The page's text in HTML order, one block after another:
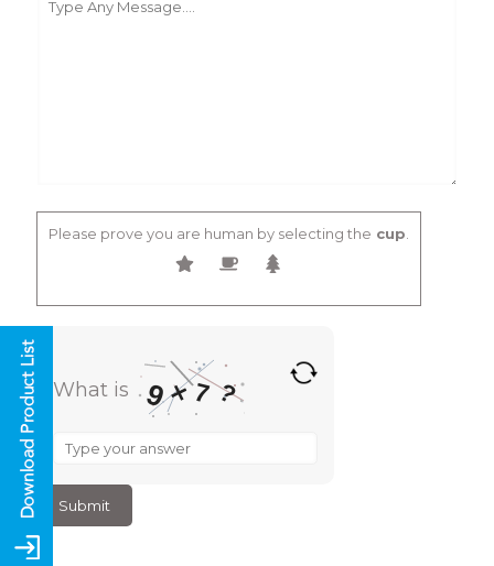
Please prove you are human by selecting the cup
What is 9×7?
What
9
×
7